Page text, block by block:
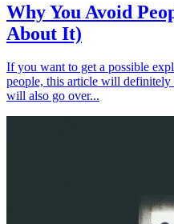
Why You Avoid
About It)
If you want to get a possible
people, this article will
will also go over...